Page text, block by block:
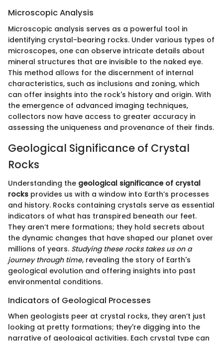
Microscopic Analysis
Microscopic analysis serves as a powerful tool in
identifying crystal-bearing rocks. Under various types of
microscopes, one can observe intricate details about
mineral structures that are invisible to the naked eye.
This method allows for the discernment of internal
characteristics, such as inclusions and zoning, which
can offer insights into the rock's history and origin. With
the emergence of advanced imaging techniques,
collectors now have access to greater accuracy in
assessing the uniqueness and provenance of their finds.
Geological Significance of Crystal
Rocks
Understanding the geological significance of crystal
rocks provides us with a window into Earth’s processes
and history. Rocks containing crystals serve as essential
indicators of what has transpired beneath our feet.
They aren’t mere formations; they hold secrets about
the dynamic changes that have shaped our planet over
millions of years. Studying these rocks takes us on a
journey through time, revealing the story of Earth's
geological evolution and offering insights into past
environmental conditions.
Indicators of Geological Processes
When geologists peer at crystal rocks, they aren’t just
looking at pretty formations; they're digging into the
narrative of geological activities. Each crystal type can